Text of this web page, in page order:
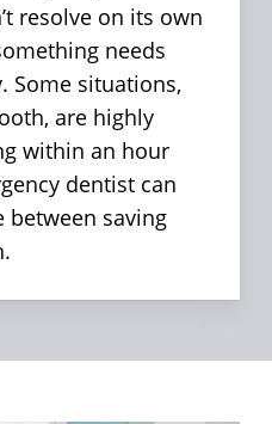
resolve on its own
needs
Some situations,
are highly
within an hour
dentist can
between saving